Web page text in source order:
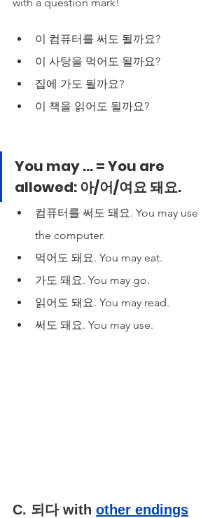
이 컴퓨터를 써도 될까요?
이 사탕을 먹어도 될까요?
집에 가도 될까요?
이 책을 읽어도 될까요?
You may ... = You are
allowed: 아/어/여요 돼요.
컴퓨터를 써도 돼요. You may use
the computer.
먹어도 돼요. You may eat.
가도 돼요. You may go.
읽어도 돼요. You may read.
써도 돼요. You may use.
C. 되다 with other endings